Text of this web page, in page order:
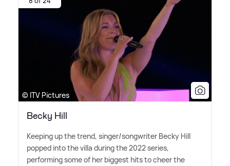
© ITV Pictures
Becky Hill
Keeping up the trend, singer/songwriter Becky Hill
popped into the villa during the 2022 series,
performing some of her biggest hits to cheer the